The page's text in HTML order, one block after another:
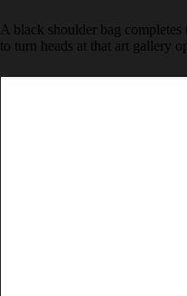
A black shoulder bag completes
to turn heads at that art gallery